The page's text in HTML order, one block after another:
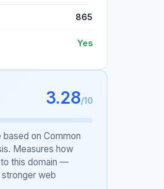
865
Yes
3.28/10
based on Common
Measures how
this domain —
web